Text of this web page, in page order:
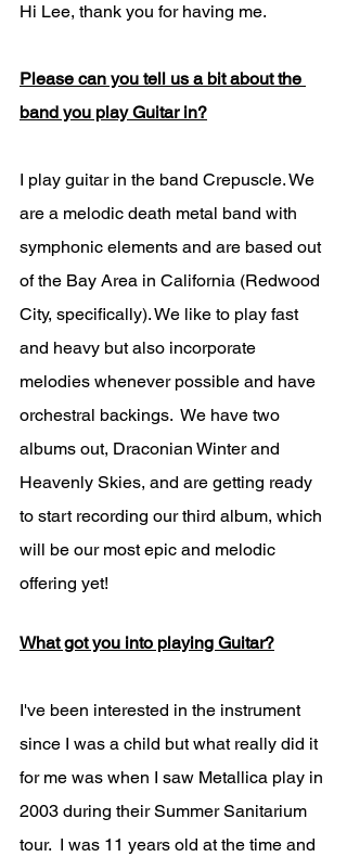
Hi Lee, thank you for having me.
Please can you tell us a bit about the
band you play Guitar in?
I play guitar in the band Crepuscle. We
are a melodic death metal band with
symphonic elements and are based out
of the Bay Area in California (Redwood
City, specifically). We like to play fast
and heavy but also incorporate
melodies whenever possible and have
orchestral backings.  We have two
albums out, Draconian Winter and
Heavenly Skies, and are getting ready
to start recording our third album, which
will be our most epic and melodic
offering yet!
What got you into playing Guitar?
I've been interested in the instrument
since I was a child but what really did it
for me was when I saw Metallica play in
2003 during their Summer Sanitarium
tour.  I was 11 years old at the time and